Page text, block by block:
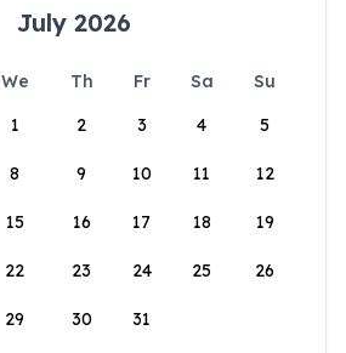
July 2026
We Th Fr Sa
Su
1
2 3 4 5
8 9 10 11 12
15 16 17 18 19
22 23 24 25 26
29 30 31